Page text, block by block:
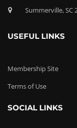
Summerville, SC
USEFUL LINKS
Membership Site
Terms of Use
SOCIAL LINKS